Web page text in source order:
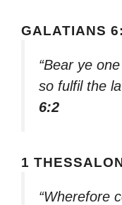
GALATIANS
“Bear ye
so fulfil the
6:2
1
“Wherefore